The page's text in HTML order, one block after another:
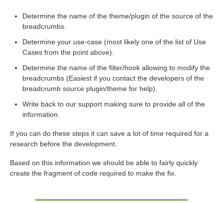
Determine the name of the theme/plugin of the source of the
breadcrumbs.
Determine your use-case (most likely one of the list of Use
Cases from the point above).
Determine the name of the filter/hook allowing to modify the
breadcrumbs (Easiest if you contact the developers of the
breadcrumb source plugin/theme for help).
Write back to our support making sure to provide all of the
information.
If you can do these steps it can save a lot of time required for a
research before the development.
Based on this information we should be able to fairly quickly
create the fragment of code required to make the fix.